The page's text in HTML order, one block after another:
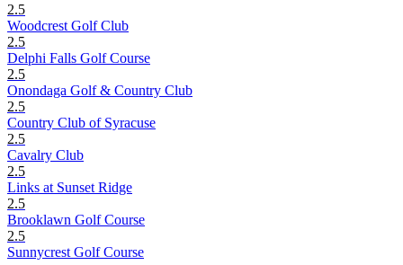
2.5
Woodcrest Golf Club
2.5
Delphi Falls Golf Course
2.5
Onondaga Golf & Country Club
2.5
Country Club of Syracuse
2.5
Cavalry Club
2.5
Links at Sunset Ridge
2.5
Brooklawn Golf Course
2.5
Sunnycrest Golf Course